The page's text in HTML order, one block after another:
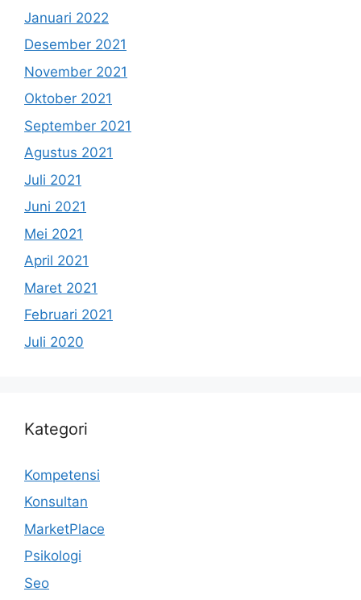
Januari 2022
Desember 2021
November 2021
Oktober 2021
September 2021
Agustus 2021
Juli 2021
Juni 2021
Mei 2021
April 2021
Maret 2021
Februari 2021
Juli 2020
Kategori
Kompetensi
Konsultan
MarketPlace
Psikologi
Seo